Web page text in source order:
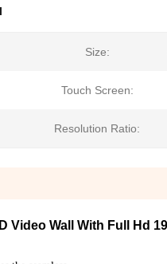
Size:
Touch Screen:
Resolution Ratio:
Video Wall With Full Hd